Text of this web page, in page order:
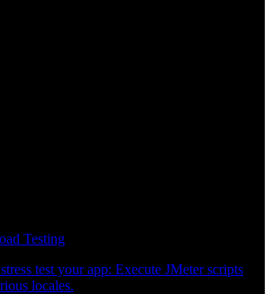
Testing
test your app: Execute JMeter scripts
locales.